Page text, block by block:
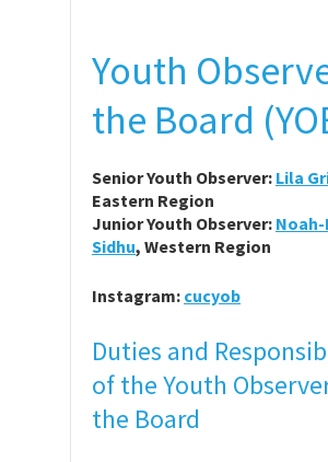
Youth
the Board
Senior Youth Observer: Lila
Eastern Region
Junior Youth Observer:
Sidhu, Western Region
Instagram: cucyob
Duties and
of the Youth
the Board